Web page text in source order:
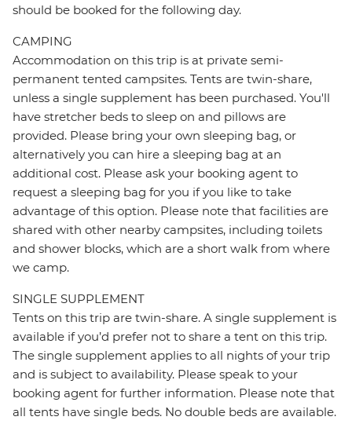
should be booked for the following day.
CAMPING
Accommodation on this trip is at private semi-
permanent tented campsites. Tents are twin-share,
unless a single supplement has been purchased. You'll
have stretcher beds to sleep on and pillows are
provided. Please bring your own sleeping bag, or
alternatively you can hire a sleeping bag at an
additional cost. Please ask your booking agent to
request a sleeping bag for you if you like to take
advantage of this option. Please note that facilities are
shared with other nearby campsites, including toilets
and shower blocks, which are a short walk from where
we camp.
SINGLE SUPPLEMENT
Tents on this trip are twin-share. A single supplement is
available if you’d prefer not to share a tent on this trip.
The single supplement applies to all nights of your trip
and is subject to availability. Please speak to your
booking agent for further information. Please note that
all tents have single beds. No double beds are available.